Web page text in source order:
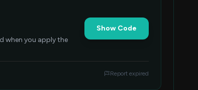
when you apply the
Show Code
Report expired